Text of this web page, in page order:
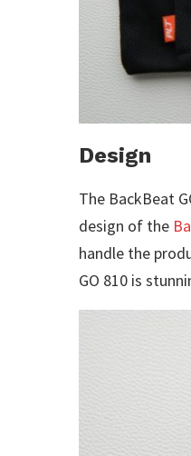
Design
The BackBeat
design of the
handle the
GO 810 is